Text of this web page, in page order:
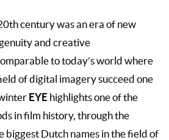
century was an era of new
and creative
to today’s world where
of digital imagery succeed one
EYE highlights one of the
in film history, through the
biggest Dutch names in the field of